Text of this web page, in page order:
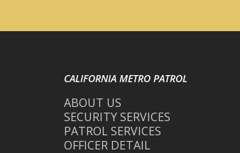
CALIFORNIA METRO PATROL
ABOUT US
SECURITY SERVICES
PATROL SERVICES
OFFICER DETAIL